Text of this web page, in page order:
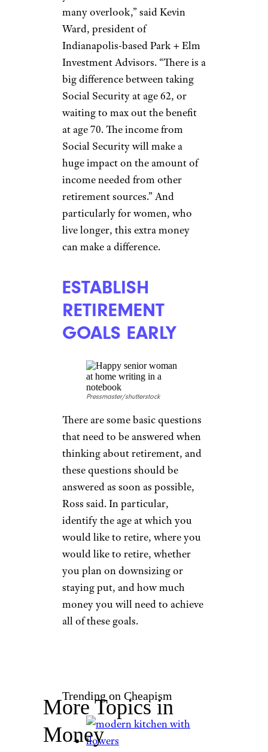
While debate continues
regarding the longevity of
America’s Social Security
program, it remains an
important piece of the
retirement puzzle and one that
women should be
knowledgeable about. Visiting
theSocial Security
Administration websiteand
creating a “my Social Security”
account provides access to
detailed information regarding
your benefits. “This is an area
many overlook,” said Kevin
Indianapolis-based Park + Elm
Investment Advisors. “There is a
big difference between taking
Social Security at age 62, or
at age 70. The income from
Social Security will make a
huge impact on the amount of
income needed from other
retirement sources.” And
particularly for women, who
live longer, this extra money
can make a difference.
ESTABLISH
RETIREMENT
GOALS EARLY
thinking about retirement, and
these questions should be
answered as soon as possible,
Ross said. In particular,